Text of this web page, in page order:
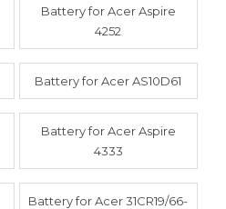
Battery for Acer Aspire
4252
Battery for Acer AS10D61
Battery for Acer Aspire
4333
Battery for Acer 31CR19/66-